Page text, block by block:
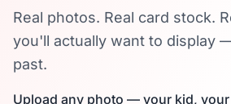
Real photos. Real card stock.
you'll actually want to display
past.
Upload any photo — your kid,